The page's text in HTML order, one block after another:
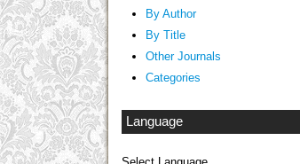
By Author
By Title
Other Journals
Categories
Language